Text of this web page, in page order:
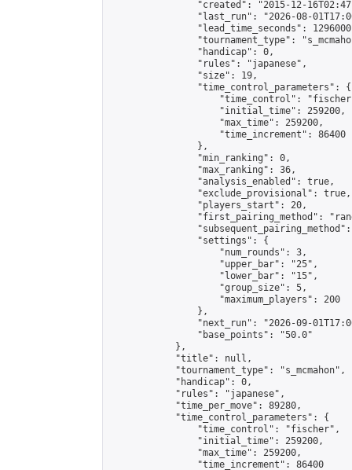
"created": "2015-12-
"last_run": "2026-08-
"lead_time_seconds":
"tournament_type":
                "handicap": 0,
                "rules": "japanese",
                "size": 19,
                "time_control_parameters": {
"time_control":
                    "initial_time": 259200,
                    "max_time": 259200,
                    "time_increment": 86400
                },
                "min_ranking": 0,
                "max_ranking": 36,
                "analysis_enabled": true,
                "exclude_provisional": true,
                "players_start": 20,
"first_pairing_method":
                "settings": {
                    "num_rounds": 3,
                    "upper_bar": "25",
                    "lower_bar": "15",
                    "group_size": 5,
                    "maximum_players": 200
                },
"next_run": "2026-09-
                "base_points": "50.0"
            },
            "title": null,
            "tournament_type": "s_mcmahon",
            "handicap": 0,
            "rules": "japanese",
            "time_per_move": 89280,
            "time_control_parameters": {
                "time_control": "fischer",
                "initial_time": 259200,
                "max_time": 259200,
                "time_increment": 86400